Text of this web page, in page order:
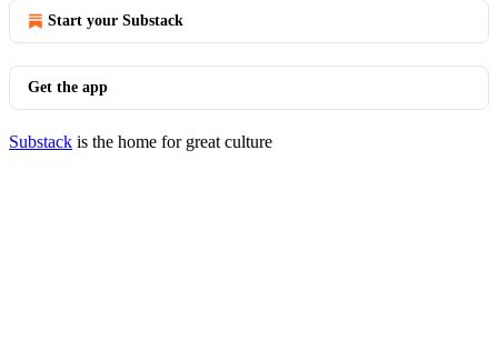
Start your Substack
Get the app
Substack is the home for great culture